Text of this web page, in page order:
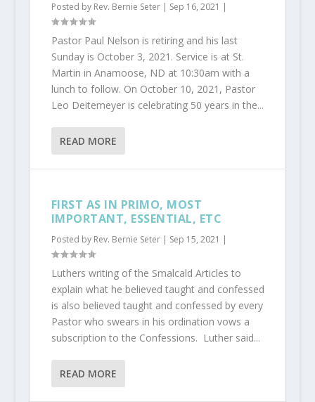
Posted by Rev. Bernie Seter| Sep 16, 2021 |
Pastor Paul Nelson is retiring and his last
Sunday is October 3, 2021. Service is at St.
Martin in Anamoose, ND at 10:30am with a
lunch to follow. On October 10, 2021, Pastor
Leo Deitemeyer is celebrating 50 years in the...
READ MORE
FIRST AS IN PRIMO, MOST
IMPORTANT, ESSENTIAL, ETC
Posted by Rev. Bernie Seter| Sep 15, 2021 |
Luthers writing of the Smalcald Articles to
explain what he believed taught and confessed
is also believed taught and confessed by every
Pastor who swears in his ordination vows a
subscription to the Confessions. Luther said...
READ MORE